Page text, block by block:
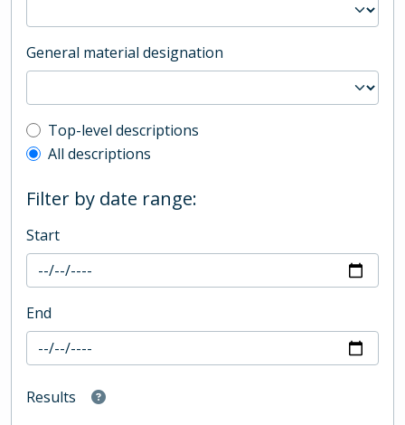
General material designation
Top-level description filter
Top-level descriptions
All descriptions
Filter by date range:
Start
End
Results